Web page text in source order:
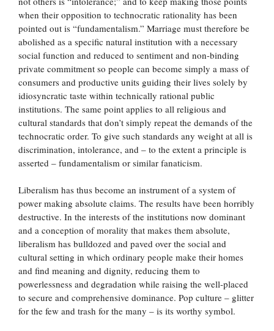
when their opposition to technocratic rationality has been
pointed out is “fundamentalism.” Marriage must therefore be
abolished as a specific natural institution with a necessary
social function and reduced to sentiment and non-binding
private commitment so people can become simply a mass of
consumers and productive units guiding their lives solely by
idiosyncratic taste within technically rational public
institutions. The same point applies to all religious and
cultural standards that don’t simply repeat the demands of the
technocratic order. To give such standards any weight at all is
discrimination, intolerance, and – to the extent a principle is
asserted – fundamentalism or similar fanaticism.
Liberalism has thus become an instrument of a system of
power making absolute claims. The results have been horribly
destructive. In the interests of the institutions now dominant
and a conception of morality that makes them absolute,
liberalism has bulldozed and paved over the social and
cultural setting in which ordinary people make their homes
and find meaning and dignity, reducing them to
powerlessness and degradation while raising the well-placed
to secure and comprehensive dominance. Pop culture – glitter
for the few and trash for the many – is its worthy symbol.